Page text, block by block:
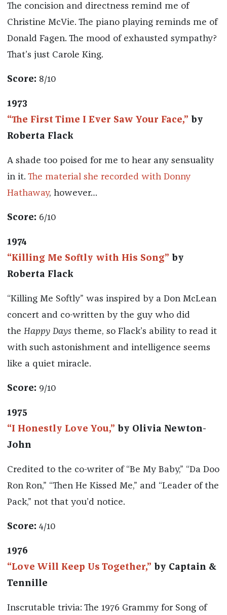
The concision and directness remind me of
Christine McVie. The piano playing reminds me of
Donald Fagen. The mood of exhausted sympathy?
That’s just Carole King.
Score: 8/10
1973
“The First Time I Ever Saw Your Face,” by
Roberta Flack
A shade too poised for me to hear any sensuality
in it. The material she recorded with Donny
Hathaway, however…
Score: 6/10
1974
“Killing Me Softly with His Song” by
Roberta Flack
“Killing Me Softly” was inspired by a Don McLean
concert and co-written by the guy who did
the Happy Days theme, so Flack’s ability to read it
with such astonishment and intelligence seems
like a quiet miracle.
Score: 9/10
1975
“I Honestly Love You,” by Olivia Newton-
John
Credited to the co-writer of “Be My Baby,” “Da Doo
Ron Ron,” “Then He Kissed Me,” and “Leader of the
Pack,” not that you’d notice.
Score: 4/10
1976
“Love Will Keep Us Together,” by Captain &
Tennille
Inscrutable trivia: The 1976 Grammy for Song of